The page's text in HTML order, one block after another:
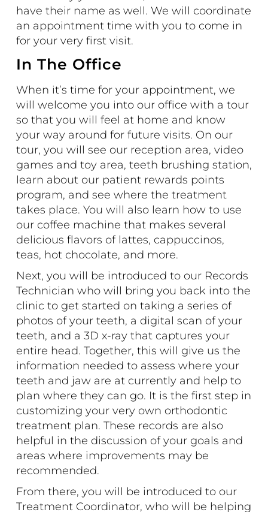
have their name as well. We will coordinate
an appointment time with you to come in
for your very first visit.
In The Office
When it’s time for your appointment, we
will welcome you into our office with a tour
so that you will feel at home and know
your way around for future visits. On our
tour, you will see our reception area, video
games and toy area, teeth brushing station,
learn about our patient rewards points
program, and see where the treatment
takes place. You will also learn how to use
our coffee machine that makes several
delicious flavors of lattes, cappuccinos,
teas, hot chocolate, and more.
Next, you will be introduced to our Records
Technician who will bring you back into the
clinic to get started on taking a series of
photos of your teeth, a digital scan of your
teeth, and a 3D x-ray that captures your
entire head. Together, this will give us the
information needed to assess where your
teeth and jaw are at currently and help to
plan where they can go. It is the first step in
customizing your very own orthodontic
treatment plan. These records are also
helpful in the discussion of your goals and
areas where improvements may be
recommended.
From there, you will be introduced to our
Treatment Coordinator, who will be helping